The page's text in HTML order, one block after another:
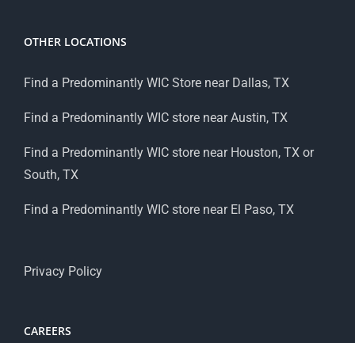
OTHER LOCATIONS
Find a Predominantly WIC Store near Dallas, TX
Find a Predominantly WIC store near Austin, TX
Find a Predominantly WIC store near Houston, TX or
South, TX
Find a Predominantly WIC store near El Paso, TX
Privacy Policy
CAREERS